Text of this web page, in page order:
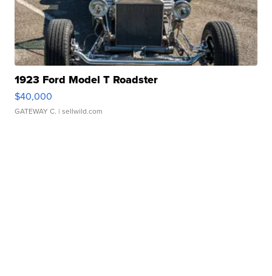
1923 Ford Model T Roadster
$40,000
GATEWAY C. | sellwild.com